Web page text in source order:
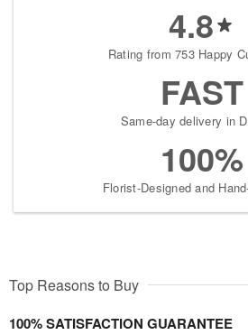
4.8
Rating from 753 Happy
FAST
Same-day delivery in
100%
Florist-Designed and
Top Reasons to Buy
100% SATISFACTION GUARANTEE